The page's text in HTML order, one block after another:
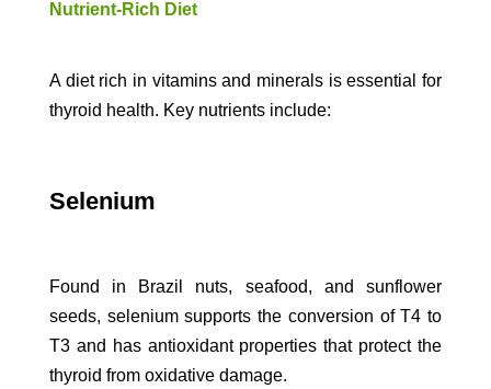
Nutrient-Rich Diet
A diet rich in vitamins and minerals is essential for
thyroid health. Key nutrients include:
Selenium
Found in Brazil nuts, seafood, and sunflower
seeds, selenium supports the conversion of T4 to
T3 and has antioxidant properties that protect the
thyroid from oxidative damage.